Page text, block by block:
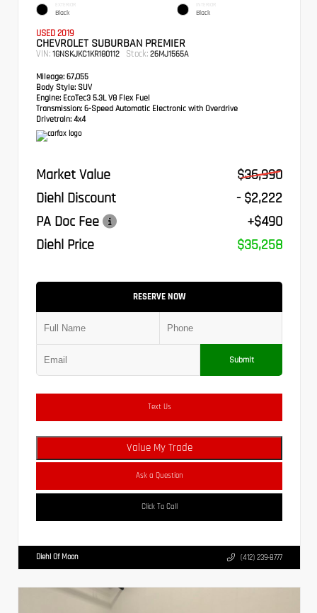
EXTERIOR
Black
INTERIOR
Black
USED 2019
CHEVROLET SUBURBAN PREMIER
VIN: 1GNSKJKC1KR180112 Stock: 26MJ1565A
Mileage: 67,055
Body Style: SUV
Engine: EcoTec3 5.3L V8 Flex Fuel
Transmission: 6-Speed Automatic Electronic with Overdrive
Drivetrain: 4x4
Market Value
$36,990
Diehl Discount
- $2,222
PA Doc Fee
+$490
Diehl Price
$35,258
RESERVE NOW
Submit
Text Us
Value My Trade
Ask a Question
Click To Call
Diehl Of Moon (412) 239-8777